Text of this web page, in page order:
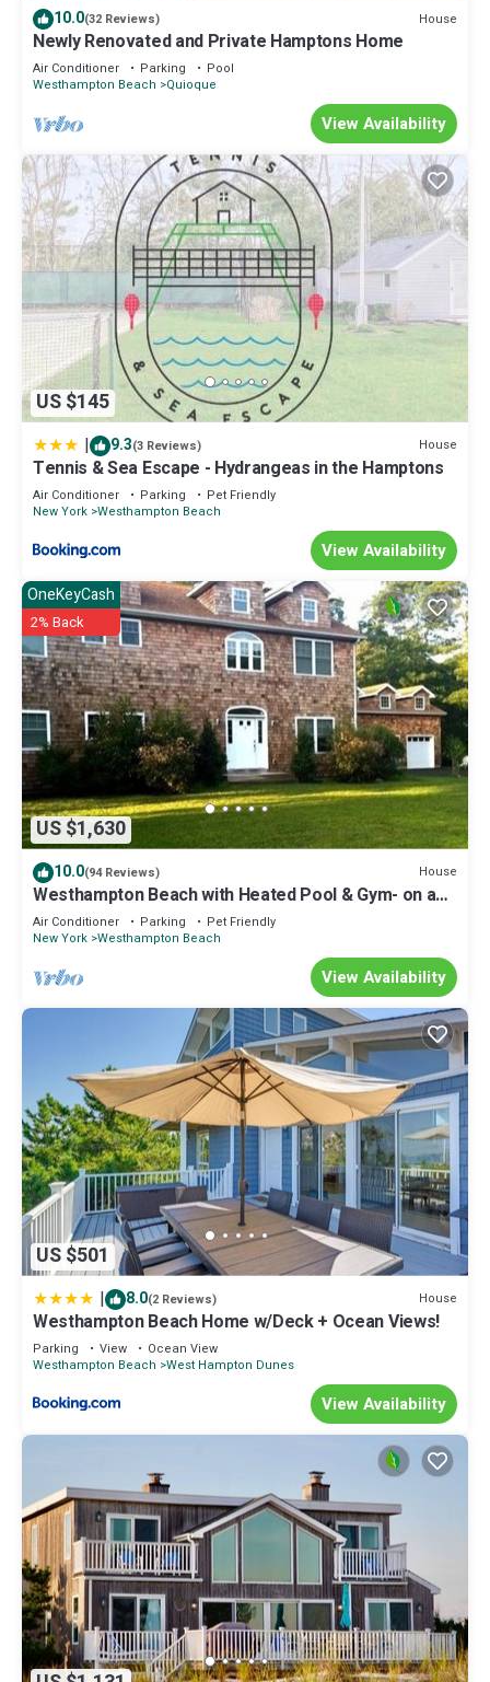
10.0(32 Reviews) House
Newly Renovated and Private Hamptons Home
Air Conditioner Parking
Pool
Westhampton Beach
Quioque
View Availability
US $145
| 9.3(3 Reviews) House
Tennis & Sea Escape - Hydrangeas in the Hamptons
Air Conditioner Parking
Pet Friendly
New York Westhampton Beach
View Availability
US $1,630
OneKeyCash
2% Back
10.0(94 Reviews) House
Westhampton Beach with Heated Pool & Gym- on a
Private Road
Air Conditioner Parking
Pet Friendly
New York Westhampton Beach
View Availability
US $501
| 8.0(2 Reviews) House
Westhampton Beach Home w/Deck + Ocean Views!
Parking View
Ocean View
Westhampton Beach West Hampton Dunes
View Availability